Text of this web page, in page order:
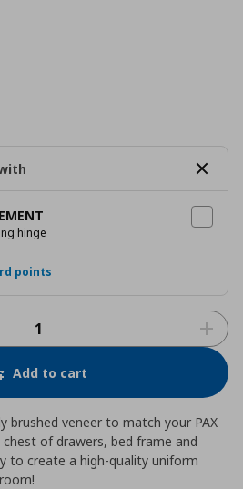
hinge
price
points
Add to cart
brushed veneer to match your PAX
of drawers, bed frame and
to create a high-quality uniform